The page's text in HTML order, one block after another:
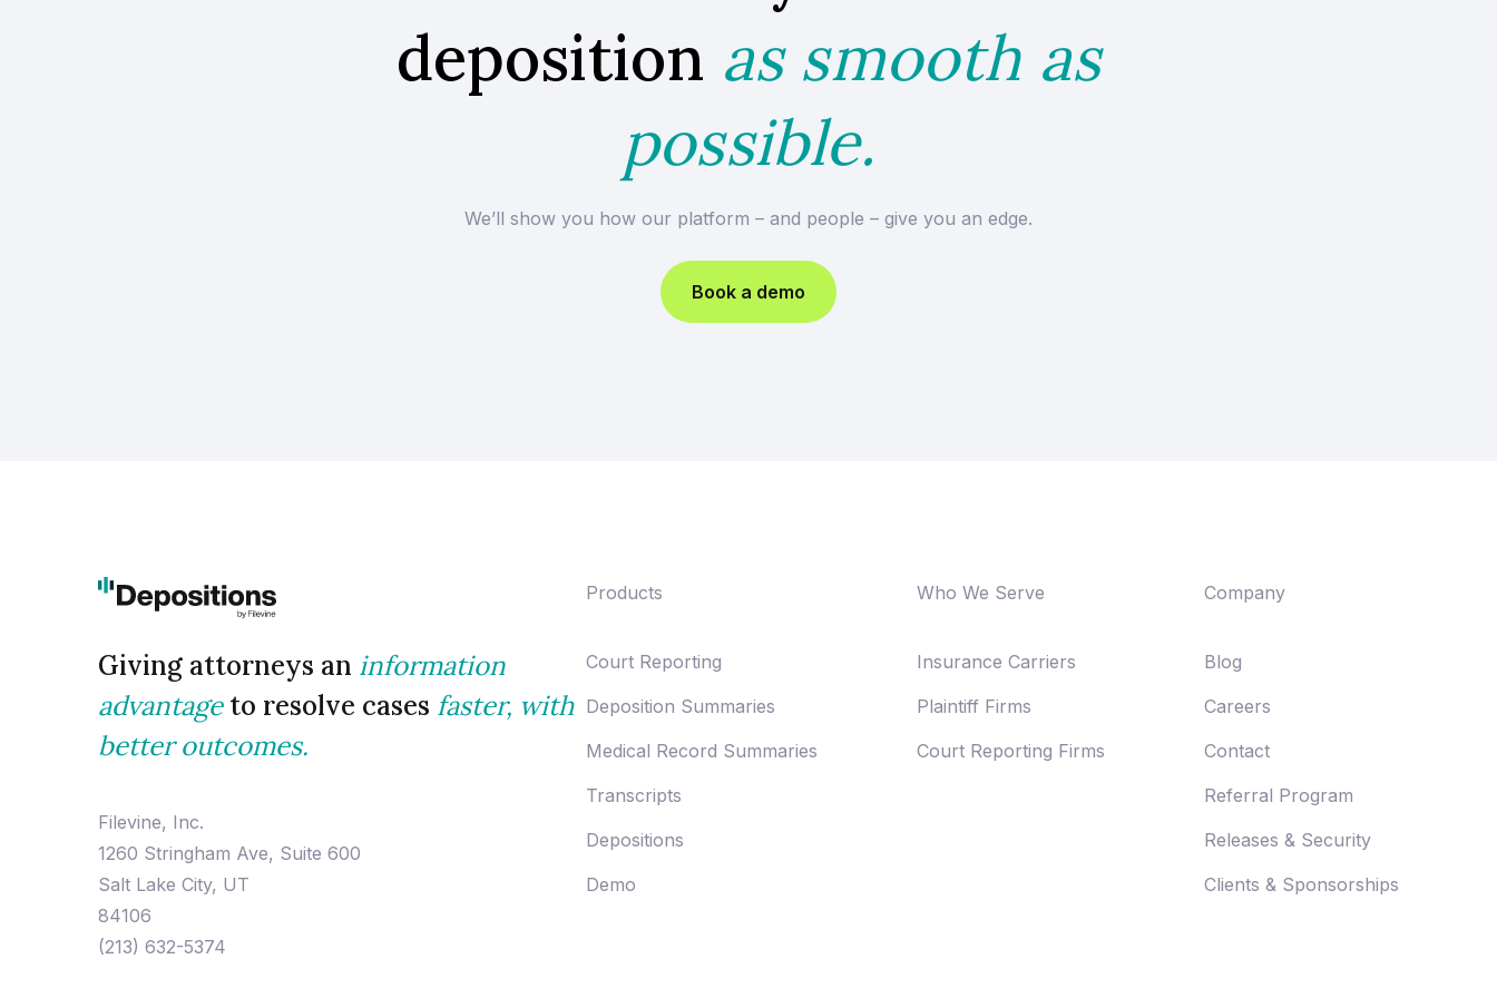
deposition as smooth as
possible.
We’ll show you how our platform – and people – give you an edge.
Book a demo
Giving attorneys an information
advantageto resolve cases faster, with
better outcomes.
Filevine, Inc.
1260 Stringham Ave, Suite 600
Salt Lake City, UT
84106
(213) 632-5374
Products
Court Reporting
Deposition Summaries
Medical Record Summaries
Transcripts
Depositions
Demo
Who We Serve
Insurance Carriers
Plaintiff Firms
Court Reporting Firms
Company
Blog
Careers
Contact
Referral Program
Releases & Security
Clients & Sponsorships